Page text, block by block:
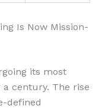
Is Now Mission-
its most
century. The rise
defined